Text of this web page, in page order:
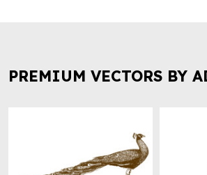
PREMIUM VECTORS BY